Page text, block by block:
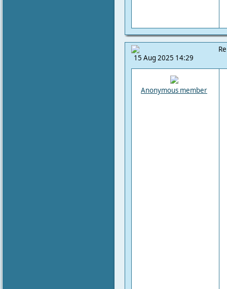
15 Aug 2025 14:29
Anonymous member